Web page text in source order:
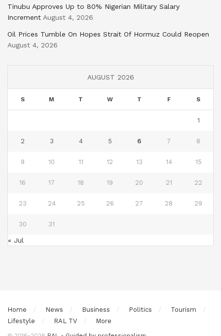
Tinubu Approves Up to 80% Nigerian Military Salary
Increment August 4, 2026
Oil Prices Tumble On Hopes Strait Of Hormuz Could Reopen
August 4, 2026
AUGUST 2026
S M T W T F S
1
2 3 4 5 6 7 8
9 10 11 12 13 14 15
16 17 18 19 20 21 22
23 24 25 26 27 28 29
30 31
« Jul
Home News Business Politics
Tourism
Lifestyle
RAL TV More